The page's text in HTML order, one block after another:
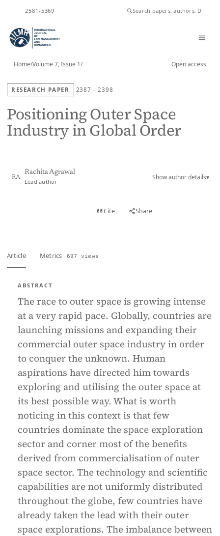
2581-5369
Home/Volume 7, Issue 1/ Open access
RESEARCH PAPER 2387 - 2398
Positioning Outer Space
Industry in Global Order
RA
Rachita Agrawal
Lead author
Show author details▾
Cite Share
Article Metrics 697 views
ABSTRACT
The race to outer space is growing intense
at a very rapid pace. Globally, countries are
launching missions and expanding their
commercial outer space industry in order
to conquer the unknown. Human
aspirations have directed him towards
exploring and utilising the outer space at
its best possible way. What is worth
noticing in this context is that few
countries dominate the space exploration
sector and corner most of the benefits
derived from commercialisation of outer
space sector. The technology and scientific
capabilities are not uniformly distributed
throughout the globe, few countries have
already taken the lead with their outer
space explorations. The imbalance between